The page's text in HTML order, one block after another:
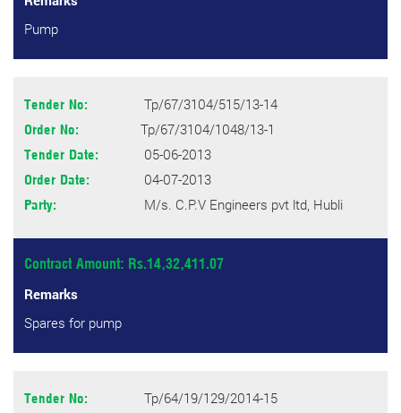
Pump
Tender No: Tp/67/3104/515/13-14
Order No: Tp/67/3104/1048/13-1
Tender Date: 05-06-2013
Order Date: 04-07-2013
Party: M/s. C.P.V Engineers pvt ltd, Hubli
Contract Amount: Rs.14,32,411.07
Remarks
Spares for pump
Tender No: Tp/64/19/129/2014-15